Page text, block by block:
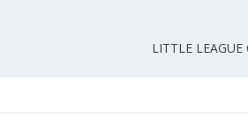
LITTLE